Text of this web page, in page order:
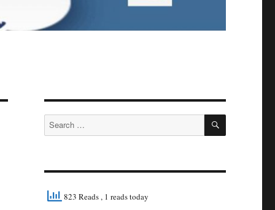
Search
for:
SEARCH
823 Reads, 1 reads today